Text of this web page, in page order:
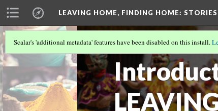
LEAVING HOME, FINDING HOME:
Scalar's 'additional metadata' features have been disabled on this install.